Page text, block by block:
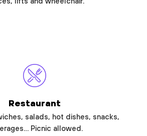
Restaurant
salads, hot dishes, snacks,
Picnic allowed.